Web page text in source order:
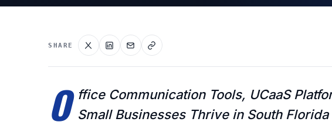
SHARE
O ffice Communication Tools, UCaaS
Small Businesses Thrive in South